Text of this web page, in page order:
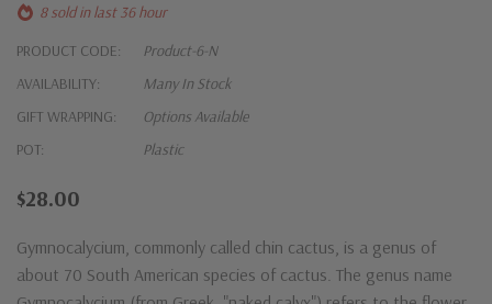
8 sold in last 36 hour
PRODUCT CODE:
Product-6-N
AVAILABILITY:
Many In Stock
GIFT WRAPPING:
Options Available
POT:
Plastic
$28.00
Gymnocalycium, commonly called chin cactus, is a genus of
about 70 South American species of cactus. The genus name